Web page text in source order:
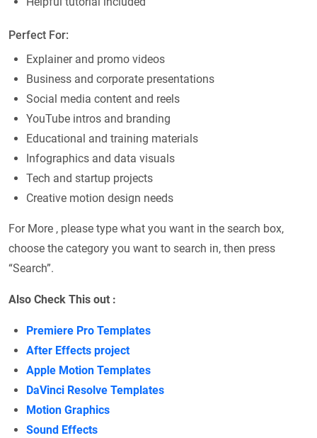
Perfect For:
Explainer and promo videos
Business and corporate presentations
Social media content and reels
YouTube intros and branding
Educational and training materials
Infographics and data visuals
Tech and startup projects
Creative motion design needs
For More , please type what you want in the search box,
choose the category you want to search in, then press
“Search”.
Also Check This out :
Premiere Pro Templates
After Effects project
Apple Motion Templates
DaVinci Resolve Templates
Motion Graphics
Sound Effects